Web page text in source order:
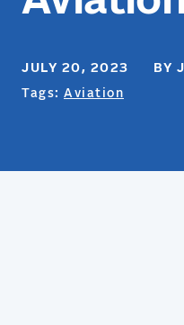
JULY 20, 2023 BY
Tags: Aviation